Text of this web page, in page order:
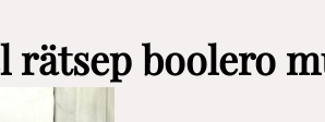
rätsep boolero